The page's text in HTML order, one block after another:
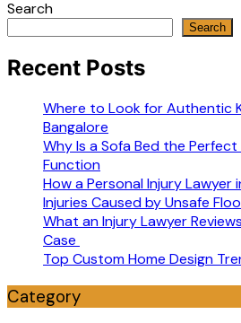
Search
Search
Recent Posts
Where to Look for Authentic
Bangalore
Why Is a Sofa Bed the
Function
How a Personal Injury Lawyer
Injuries Caused by Unsafe
What an Injury Lawyer
Case
Top Custom Home Design
Category